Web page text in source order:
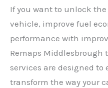
If you want to unlock
vehicle, improve fuel
performance with
Remaps Middlesbrough
services are designed
transform the way your